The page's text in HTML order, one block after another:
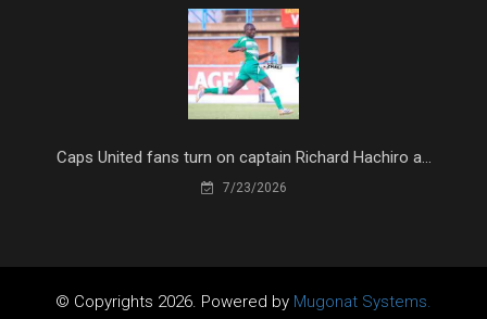
Caps United fans turn on captain Richard Hachiro a...
7/23/2026
© Copyrights 2026. Powered by Mugonat Systems.